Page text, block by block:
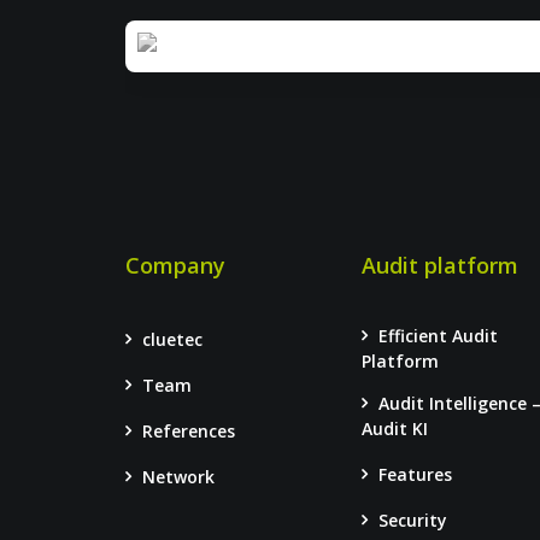
Company
cluetec
Team
References
Network
Audit platform
Efficient Audit
Platform
Audit Intelligence –
Audit KI
Features
Security